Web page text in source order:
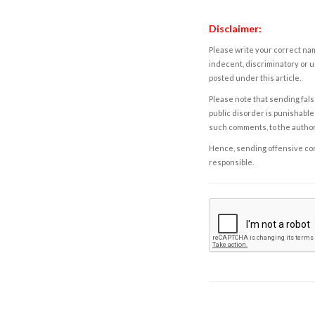
Disclaimer:
Please write your correct
indecent, discriminatory or
posted under this article.
Please note that sending
public disorder is
such comments, to the
Hence, sending offensive
responsible.